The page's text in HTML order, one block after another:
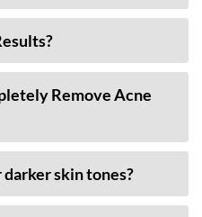
Remove Acne
darker skin tones?